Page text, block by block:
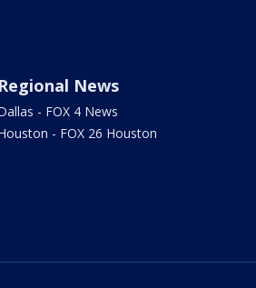
Regional News
- FOX 4 News
- FOX 26 Houston